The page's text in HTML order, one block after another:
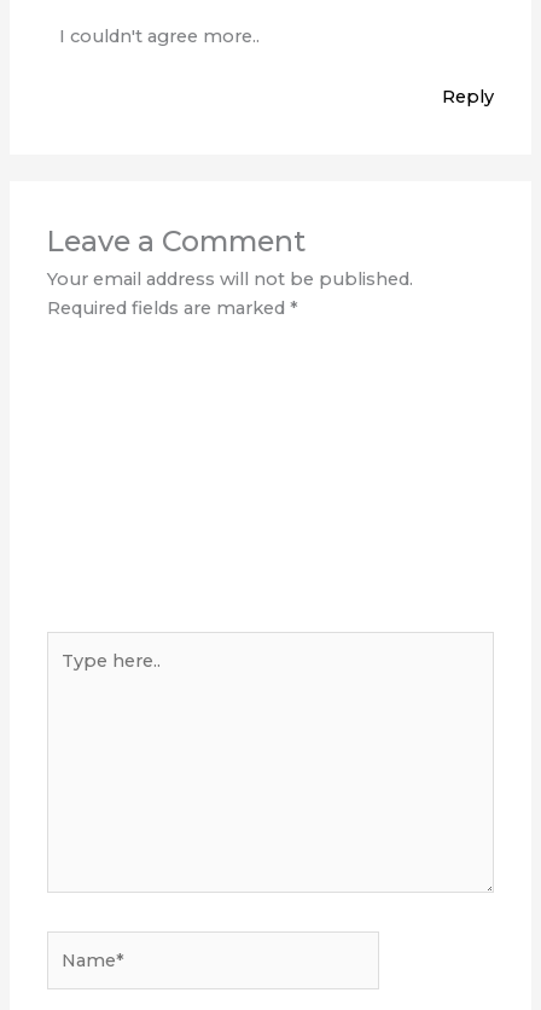
I couldn't agree more..
Reply
Leave a Comment
Your email address will not be published.
Required fields are marked*
here..